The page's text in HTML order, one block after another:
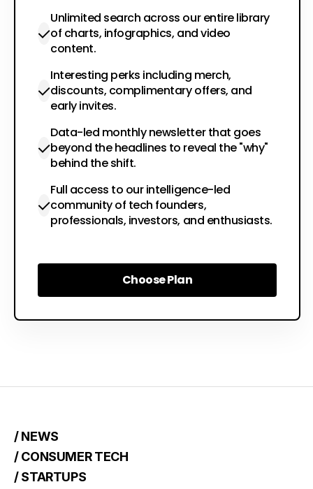
Unlimited search across our entire library
of charts, infographics, and video
content.
Interesting perks including merch,
discounts, complimentary offers, and
early invites.
Data-led monthly newsletter that goes
beyond the headlines to reveal the "why"
behind the shift.
Full access to our intelligence-led
community of tech founders,
professionals, investors, and enthusiasts.
Choose Plan
Choose Plan
/ NEWS
/ CONSUMER TECH
/ STARTUPS